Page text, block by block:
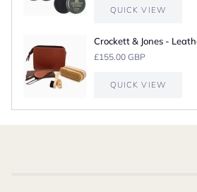
QUICK VIEW
Crockett & Jones -
£155.00 GBP
QUICK VIEW